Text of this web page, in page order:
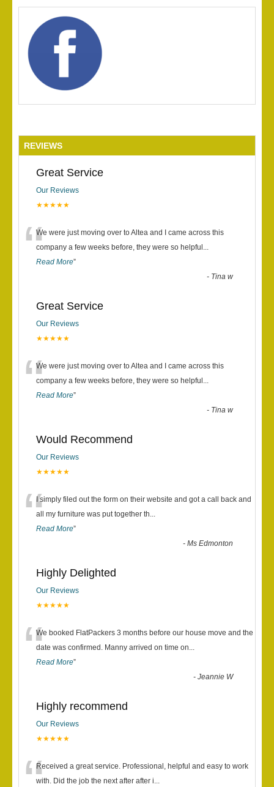
REVIEWS
Great Service
Our Reviews
★★★★★
“We were just moving over to Altea and I came across this
company a few weeks before, they were so helpful ...
Read More”
- Tina w
Great Service
Our Reviews
★★★★★
“We were just moving over to Altea and I came across this
company a few weeks before, they were so helpful ...
Read More”
- Tina w
Would Recommend
Our Reviews
★★★★★
“I simply filed out the form on their website and got a call back and
all my furniture was put together th...
Read More”
-Ms Edmonton
Highly Delighted
Our Reviews
★★★★★
“We booked FlatPackers 3 months before our house move and the
date was confirmed. Manny arrived on time on...
Read More”
-Jeannie W
Highly recommend
Our Reviews
★★★★★
Received a great service. Professional, helpful and easy to work
with. Did the job the next after after i...